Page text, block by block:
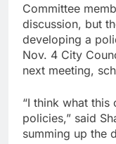
Committee
discussion, but
developing a
Nov. 4 City
next meeting,
“I think what this
policies,” said
summing up the